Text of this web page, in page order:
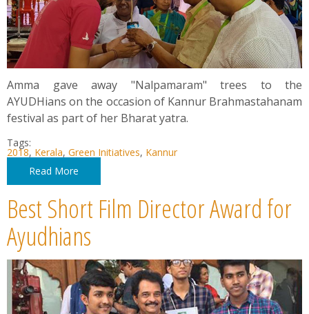
Youth Meets
Amma gave away "Nalpamaram" trees to the
AYUDHians on the occasion of Kannur Brahmastahanam
festival as part of her Bharat yatra.
Tags:
2018, Kerala, Green Initiatives, Kannur
Read More
Best Short Film Director Award for
Ayudhians